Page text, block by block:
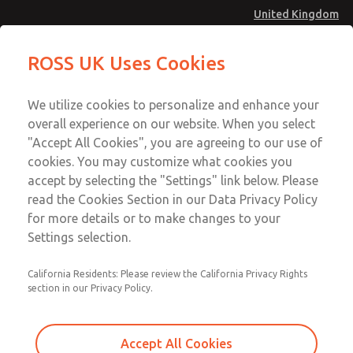
United Kingdom
Account
Sign In
Sign Up
Vacuum, Low/High Temperatures
[Classic 21 Series]
2151A2901
[Classic 21 Series]
[Classic 21 Series]
Email This Page
Technical & Customer Service
+44 (0)1254 872277
ROSS UK Uses Cookies
We utilize cookies to personalize and enhance your
overall experience on our website. When you select
"Accept All Cookies", you are agreeing to our use of
cookies. You may customize what cookies you
accept by selecting the "Settings" link below. Please
read the Cookies Section in our Data Privacy Policy
for more details or to make changes to your
Settings selection.
California Residents: Please review the California Privacy Rights
section in our Privacy Policy.
Accept All Cookies